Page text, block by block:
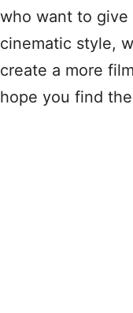
who want to give
cinematic style,
create a more
hope you find